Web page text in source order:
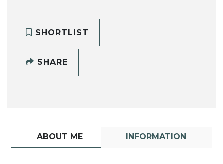
SHORTLIST
SHARE
ABOUT ME INFORMATION